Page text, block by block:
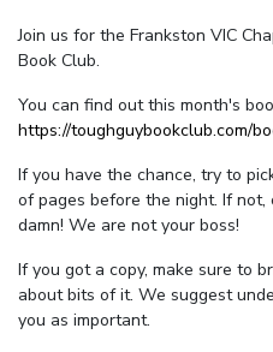
Join us for the Frankston VIC
Book Club.
You can find out this month's
https://toughguybookclub.com/
If you have the chance, try to
of pages before the night. If not,
damn! We are not your boss!
If you got a copy, make sure to
about bits of it. We suggest
you as important.